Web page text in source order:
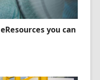
you can